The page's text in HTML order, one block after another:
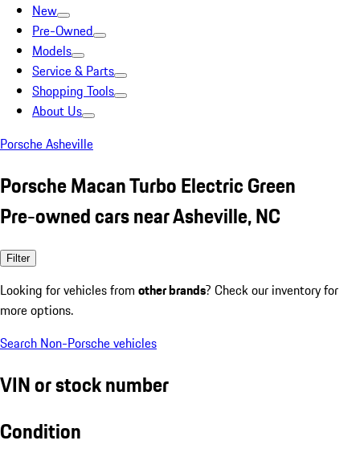
New
Pre-Owned
Models
Service & Parts
Shopping Tools
About Us
Porsche Asheville
Porsche Macan Turbo Electric Green
Pre-owned cars near Asheville, NC
Filter
Looking for vehicles from other brands? Check our inventory for
more options.
Search Non-Porsche vehicles
VIN or stock number
Condition